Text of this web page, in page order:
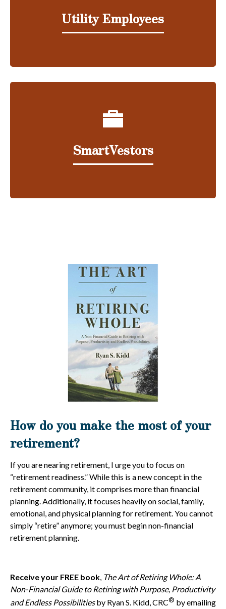
Utility Employees
SmartVestors
How do you make the most of your
retirement?
If you are nearing retirement, I urge you to focus on
“retirement readiness.” While this is a new concept in the
retirement community, it comprises more than financial
planning. Additionally, it focuses heavily on social, family,
emotional, and physical planning for retirement. You cannot
simply “retire” anymore; you must begin non-financial
retirement planning.
Receive your FREE book, The Art of Retiring Whole: A
Non-Financial Guide to Retiring with Purpose, Productivity
and Endless Possibilitiesby Ryan S. Kidd, CRC® by emailing